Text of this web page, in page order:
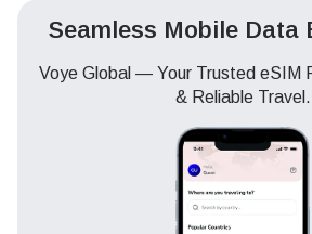
Seamless Mobile Data
Voye Global — Your Trusted eSIM
& Reliable Travel.